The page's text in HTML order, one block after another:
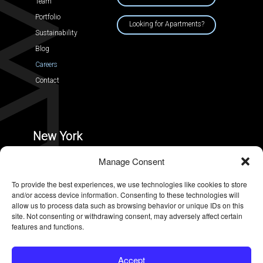
Manage Consent
To provide the best experiences, we use technologies like cookies to store
and/or access device information. Consenting to these technologies will
allow us to process data such as browsing behavior or unique IDs on this
site. Not consenting or withdrawing consent, may adversely affect certain
features and functions.
Accept
Portfolio
Sustainability
Blog
Careers
Contact
Looking for Apartments?
New York
228 Park Ave South, #30194,
New York, New York 10003